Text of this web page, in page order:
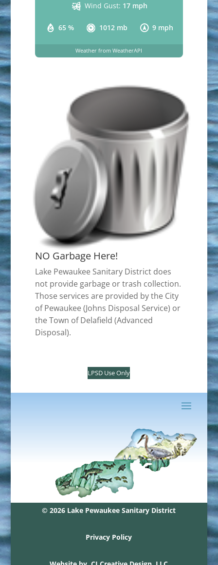
65 % 1012 mb 9 mph
Wind Gust: 17 mph
Weather from WeatherAPI
NO Garbage Here!
Lake Pewaukee Sanitary District does
not provide garbage or trash collection.
Those services are provided by the City
of Pewaukee (Johns Disposal Service) or
the Town of Delafield (Advanced
Disposal).
LPSD Use Only
© 2026 Lake Pewaukee Sanitary District
Privacy Policy